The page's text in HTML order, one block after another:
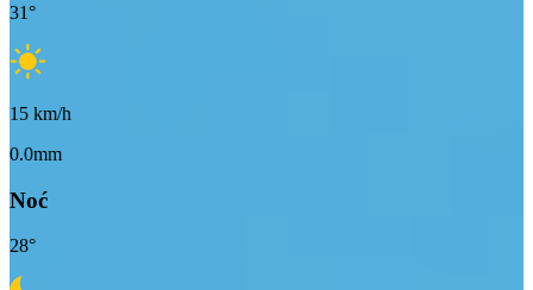
31°
15 km/h
0.0mm
Noć
28°